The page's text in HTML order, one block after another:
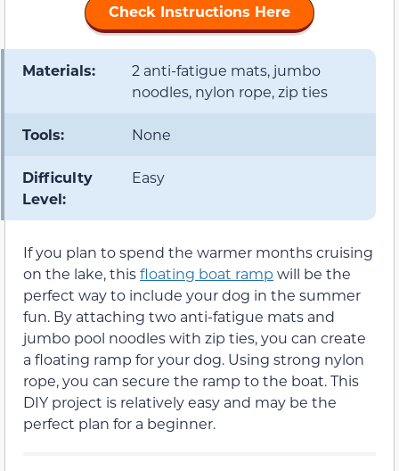
Check Instructions Here
Materials:
2 anti-fatigue mats, jumbo
noodles, nylon rope, zip ties
Tools: None
Difficulty
Level:
Easy
If you plan to spend the warmer months cruising
on the lake, thisfloating boat ramp will be the
perfect way to include your dog in the summer
fun. By attaching two anti-fatigue mats and
jumbo pool noodles with zip ties, you can create
a floating ramp for your dog. Using strong nylon
rope, you can secure the ramp to the boat. This
DIY project is relatively easy and may be the
perfect plan for a beginner.